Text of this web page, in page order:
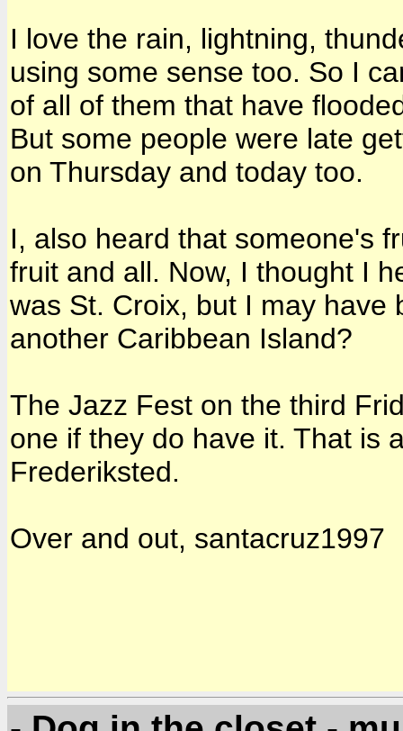
I love the rain, lightning,
using some sense too. So I
of all of them that have
But some people were late
on Thursday and today too.
I, also heard that someone's
fruit and all. Now, I thought I
was St. Croix, but I may have
another Caribbean Island?
The Jazz Fest on the third
one if they do have it. That is
Frederiksted.
Over and out, santacruz1997